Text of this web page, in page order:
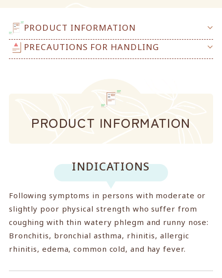
PRODUCT INFORMATION
PRECAUTIONS FOR HANDLING
PRODUCT INFORMATION
INDICATIONS
Following symptoms in persons with moderate or
slightly poor physical strength who suffer from
coughing with thin watery phlegm and runny nose:
Bronchitis, bronchial asthma, rhinitis, allergic
rhinitis, edema, common cold, and hay fever.